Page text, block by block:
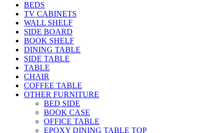
BEDS
TV CABINETS
WALL SHELF
SIDE BOARD
BOOK SHELF
DINING TABLE
SIDE TABLE
TABLE
CHAIR
COFFEE TABLE
OTHER FURNITURE
BED SIDE
BOOK CASE
OFFICE TABLE
EPOXY DINING TABLE TOP